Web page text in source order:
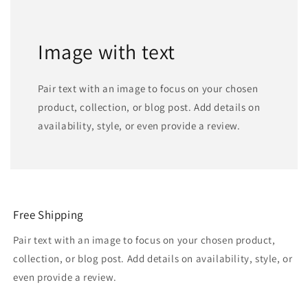
Image with text
Pair text with an image to focus on your chosen
product, collection, or blog post. Add details on
availability, style, or even provide a review.
Free Shipping
Pair text with an image to focus on your chosen product,
collection, or blog post. Add details on availability, style, or
even provide a review.